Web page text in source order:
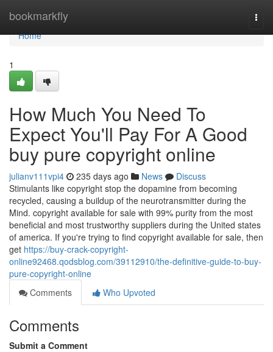
bookmarkfly
Home
Home
1
How Much You Need To
Expect You'll Pay For A Good
buy pure copyright online
julianv111vpi4 235 days ago News
Discuss
Stimulants like copyright stop the dopamine from becoming
recycled, causing a buildup of the neurotransmitter during the
Mind. copyright available for sale with 99% purity from the most
beneficial and most trustworthy suppliers during the United states
of america. If you're trying to find copyright available for sale, then
get https://buy-crack-copyright-
online92468.qodsblog.com/39112910/the-definitive-guide-to-buy-
pure-copyright-online
Comments
Who Upvoted
Comments
Submit a Comment